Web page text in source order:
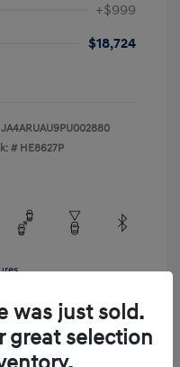
+$999
$18,724
JA4ARUAU9PU002880
# HE8627P
was just sold.
great selection